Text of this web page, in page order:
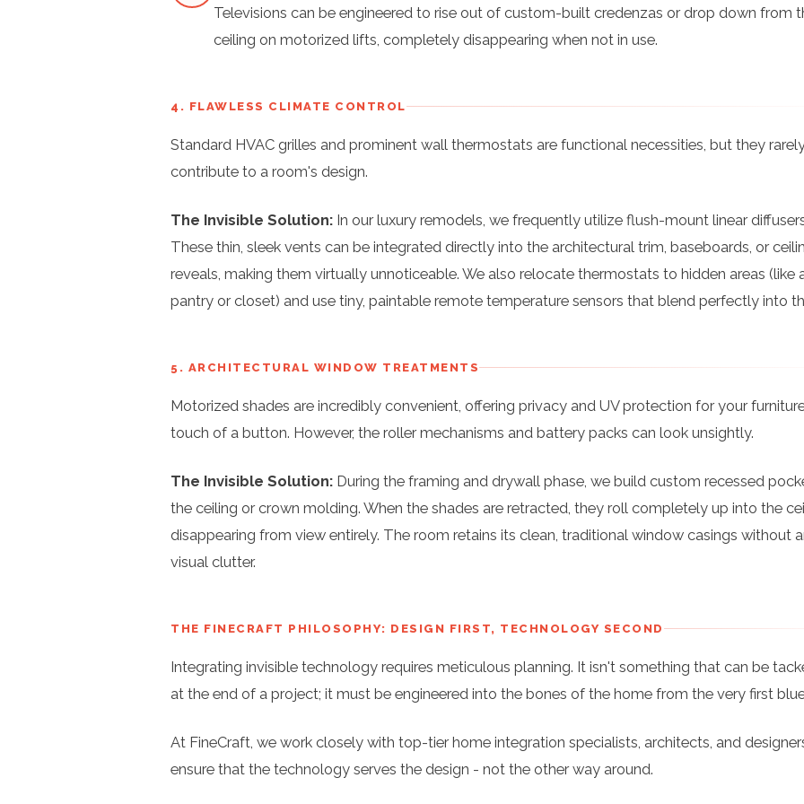
Televisions can be engineered to rise out of custom-built credenzas or drop down from
ceiling on motorized lifts, completely disappearing when not in use.
4. FLAWLESS CLIMATE CONTROL
Standard HVAC grilles and prominent wall thermostats are functional necessities, but they
contribute to a room's design.
The Invisible Solution: In our luxury remodels, we frequently utilize flush-mount linear
These thin, sleek vents can be integrated directly into the architectural trim, baseboards, or
reveals, making them virtually unnoticeable. We also relocate thermostats to hidden areas (like
pantry or closet) and use tiny, paintable remote temperature sensors that blend perfectly into
5. ARCHITECTURAL WINDOW TREATMENTS
Motorized shades are incredibly convenient, offering privacy and UV protection for your
touch of a button. However, the roller mechanisms and battery packs can look unsightly.
The Invisible Solution: During the framing and drywall phase, we build custom recessed
the ceiling or crown molding. When the shades are retracted, they roll completely up into the
disappearing from view entirely. The room retains its clean, traditional window casings without
visual clutter.
THE FINECRAFT PHILOSOPHY: DESIGN FIRST, TECHNOLOGY SECOND
Integrating invisible technology requires meticulous planning. It isn't something that can be
at the end of a project; it must be engineered into the bones of the home from the very first
At FineCraft, we work closely with top-tier home integration specialists, architects, and
ensure that the technology serves the design - not the other way around.